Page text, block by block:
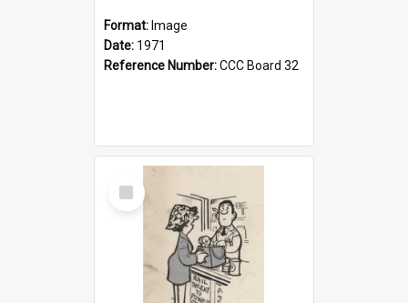
Format: Image
Date: 1971
Reference Number:CCC Board 32
Select
Item